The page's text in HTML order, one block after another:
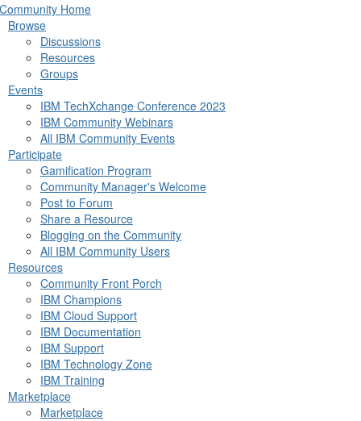
Home
Browse
Discussions
Resources
Groups
Events
IBM TechXchange Conference 2023
IBM Community Webinars
All IBM Community Events
Participate
Gamification Program
Community Manager's Welcome
Post to Forum
Share a Resource
Blogging on the Community
All IBM Community Users
Resources
Community Front Porch
IBM Champions
IBM Cloud Support
IBM Documentation
IBM Support
IBM Technology Zone
IBM Training
Marketplace
Marketplace